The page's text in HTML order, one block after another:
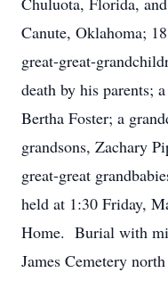
Canute, Oklahoma;
great-great-
death by his parents;
Bertha Foster; a
grandsons, Zachary
great-great
held at 1:30 Friday,
Home. Burial with
James Cemetery